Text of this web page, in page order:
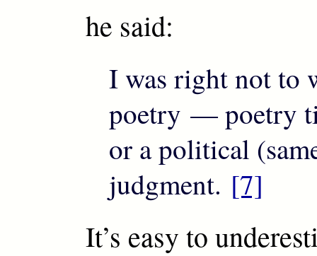
he said:
I was right not to
poetry — poetry
or a political
judgment. [7]
It’s easy to